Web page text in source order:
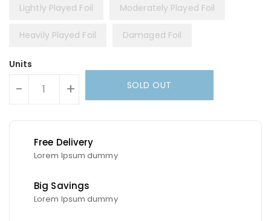
Lightly Played Foil Moderately Played Foil
Heavily Played Foil Damaged Foil
Units
- + SOLD OUT
Free Delivery
Lorem Ipsum dummy
Big Savings
Lorem Ipsum dummy